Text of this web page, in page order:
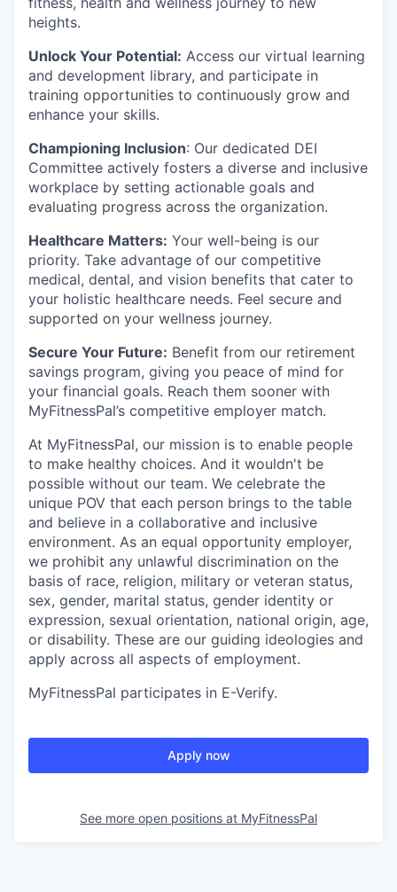
heights.
Unlock Your Potential: Access our virtual learning
and development library, and participate in
training opportunities to continuously grow and
enhance your skills.
Championing Inclusion: Our dedicated DEI
Committee actively fosters a diverse and inclusive
workplace by setting actionable goals and
evaluating progress across the organization.
Healthcare Matters: Your well-being is our
priority. Take advantage of our competitive
medical, dental, and vision benefits that cater to
your holistic healthcare needs. Feel secure and
supported on your wellness journey.
Secure Your Future: Benefit from our retirement
savings program, giving you peace of mind for
your financial goals. Reach them sooner with
MyFitnessPal’s competitive employer match.
At MyFitnessPal, our mission is to enable people
to make healthy choices. And it wouldn't be
possible without our team. We celebrate the
unique POV that each person brings to the table
and believe in a collaborative and inclusive
environment. As an equal opportunity employer,
we prohibit any unlawful discrimination on the
basis of race, religion, military or veteran status,
sex, gender, marital status, gender identity or
expression, sexual orientation, national origin, age,
or disability. These are our guiding ideologies and
apply across all aspects of employment.
MyFitnessPal participates in E-Verify.
Apply now
See more open positions at MyFitnessPal